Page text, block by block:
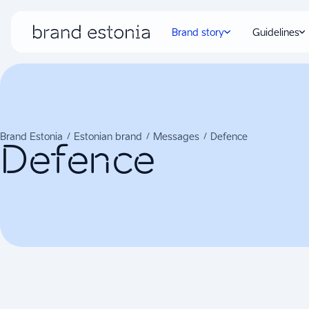
Brand story Guidelines
Brand Estonia Estonian brand Messages Defence
Defence